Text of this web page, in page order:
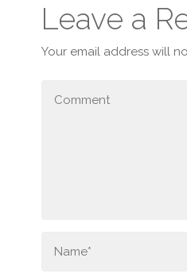
Leave a
Your email address will